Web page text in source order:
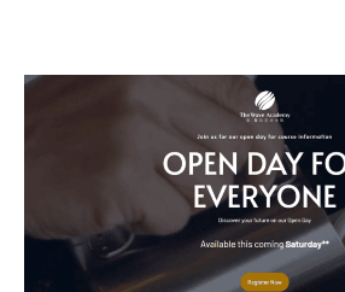
In conclusion, our journey through
and health has revealed a nuanced
when enjoyed in moderation and with
contribute positively to our well-
emerges as a crucial factor,
experience is not only a delight for
also a mindful and health-conscious
our next cup, let’s raise our mugs to